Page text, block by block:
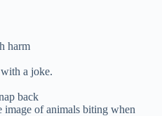
harm
a joke.
back
image of animals biting when